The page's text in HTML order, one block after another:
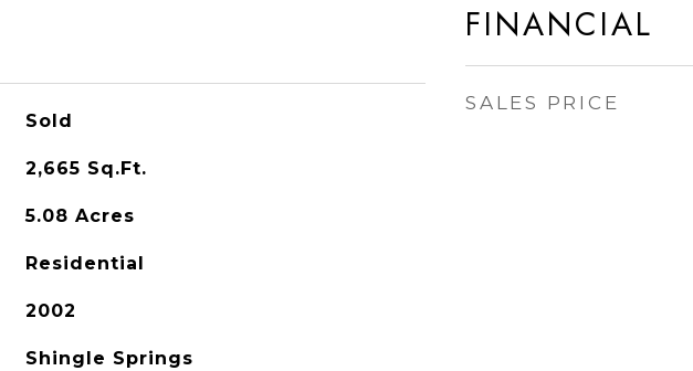
Sold
2,665 Sq.Ft.
5.08 Acres
Residential
2002
Shingle Springs
FINANCIAL
SALES PRICE